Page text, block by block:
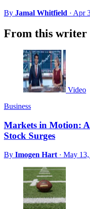
By Jamal Whitfield · Apr
From this writer
Video
Business
Markets in Motion:
Stock Surges
By Imogen Hart · May